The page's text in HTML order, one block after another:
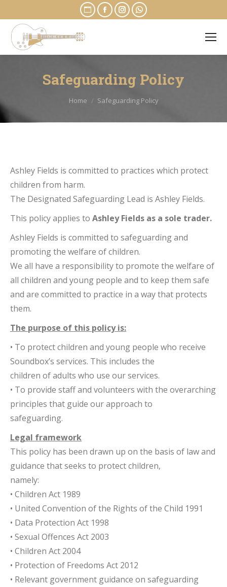
Website
in
window
Facebook
in
window
Instagram
in
window
Whatsapp
in
window
Safeguarding Policy
You are here:
Home Safeguarding Policy
Ashley Fields is committed to practices which protect
children from harm.
The Designated Safeguarding Lead is Ashley Fields.
This policy applies to Ashley Fields as a sole trader.
Ashley Fields is committed to safeguarding and
promoting the welfare of children.
We all have a responsibility to promote the welfare of
all children and young people and to keep them safe
and are committed to practice in a way that protects
them.
The purpose of this policy is:
• To protect children and young people who receive
Soundbox’s services. This includes the
children of adults who use our services.
• To provide staff and volunteers with the overarching
principles that guide our approach to
safeguarding.
Legal framework
This policy has been drawn up on the basis of law and
guidance that seeks to protect children,
namely:
• Children Act 1989
• United Convention of the Rights of the Child 1991
• Data Protection Act 1998
• Sexual Offences Act 2003
• Children Act 2004
• Protection of Freedoms Act 2012
• Relevant government guidance on safeguarding